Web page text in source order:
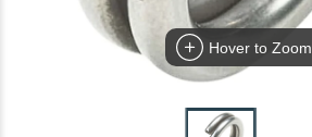
Hover to Zoom